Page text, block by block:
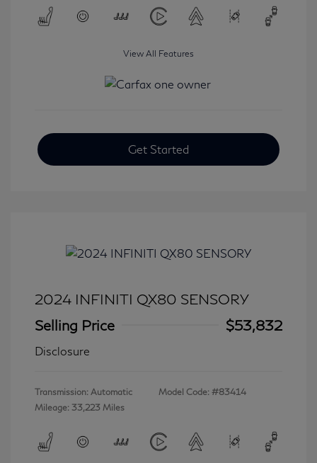
View All Features
Get Started
2024 INFINITI QX80 SENSORY
Selling Price
$53,832
Disclosure
Transmission: Automatic
Mileage: 33,223 Miles
Model Code: #83414